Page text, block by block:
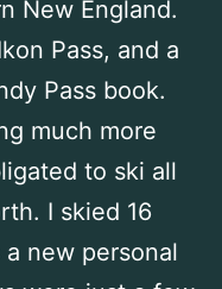
New England.
Pass, and a
Pass book.
much more
to ski all
I skied 16
new personal